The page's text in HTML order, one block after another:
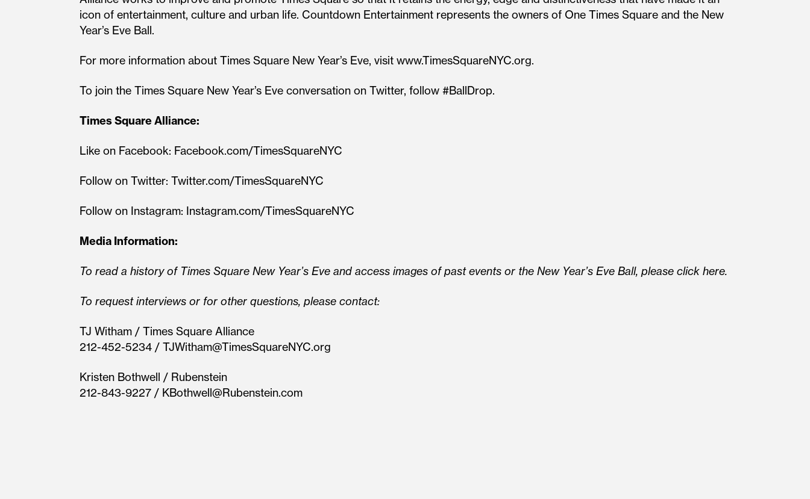
icon of entertainment, culture and urban life. Countdown Entertainment represents the owners of One Times Square and the New
Year’s Eve Ball.
For more information about Times Square New Year’s Eve, visit www.TimesSquareNYC.org.
To join the Times Square New Year’s Eve conversation on Twitter, follow #BallDrop.
Times Square Alliance:
Like on Facebook: Facebook.com/TimesSquareNYC
Follow on Twitter: Twitter.com/TimesSquareNYC
Follow on Instagram: Instagram.com/TimesSquareNYC
Media Information:
To read a history of Times Square New Year’s Eve and access images of past events or the New Year’s Eve Ball, please click here.
To request interviews or for other questions, please contact:
TJ Witham / Times Square Alliance
212-452-5234 / TJWitham@TimesSquareNYC.org
Kristen Bothwell / Rubenstein
212-843-9227 / KBothwell@Rubenstein.com